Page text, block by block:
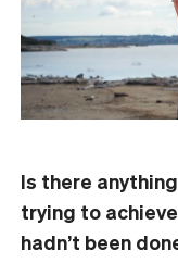
Is there
trying to
hadn’t been